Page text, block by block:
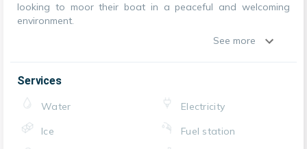
looking to moor their boat in a peaceful and welcoming
environment.
See more
Services
Water
Electricity
Ice
Fuel station